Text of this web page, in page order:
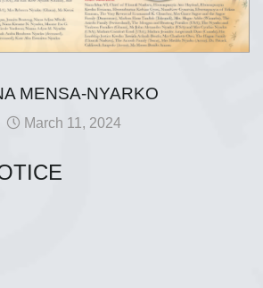
MENSA-NYARKO
March 11, 2024